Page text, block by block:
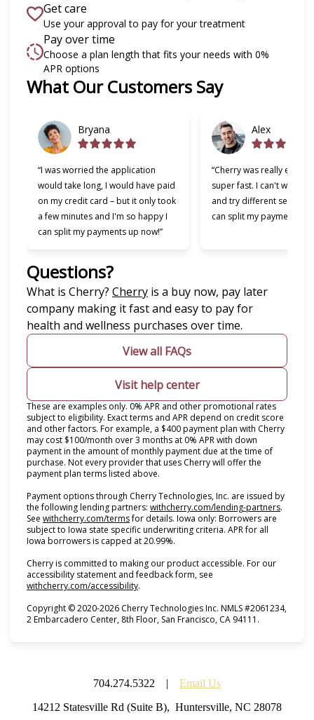
Get care
Use your approval to pay for your treatment
Pay over time
Choose a plan length that fits your needs with 0%
APR options
What Our Customers Say
Bryana
“I was worried the application
would take long, I would have paid
on my credit card – but it only took
a few minutes and I'm so happy I
can split my payments up now!”
Alex
“Cherry was really easy
super fast. I can't wait to
and try different services
can split my payments!”
Slide 1 of 6
Questions?
What is Cherry? Cherry(opens in new tab)
is a buy now, pay later
company making it fast and easy to pay for
health and wellness purchases over time.
View all FAQs
Visit help center
These are examples only. 0% APR and other promotional rates
subject to eligibility. Exact terms and APR depend on credit score
and other factors. For example, a $400 payment plan with Cherry
may cost $100/month over 3 months at 0% APR with down
payment in the amount of monthly payment due at the time of
purchase. Not every provider that uses Cherry will offer the
payment plan terms listed above.
Payment options through Cherry Technologies, Inc. are issued by
the following lending partners: withcherry.com/lending-partners(opens
.
See withcherry.com/terms(opens in new tab)
for details. Iowa only: Borrowers are
subject to Iowa state specific underwriting criteria. APR for all
Iowa borrowers is capped at 20.99%.
Cherry is committed to making our product accessible. For our
accessibility statement and feedback form, see
withcherry.com/accessibility(opens in new tab)
.
Copyright © 2020-2026 Cherry Technologies Inc. NMLS #2061234,
2 Embarcadero Center, 8th Floor, San Francisco, CA 94111.
704.274.5322 | Email Us
14212 Statesville Rd (Suite B), Huntersville, NC 28078